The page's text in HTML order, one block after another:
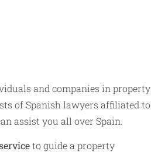
and companies in property
of Spanish lawyers affiliated to
assist you all over Spain.
to guide a property